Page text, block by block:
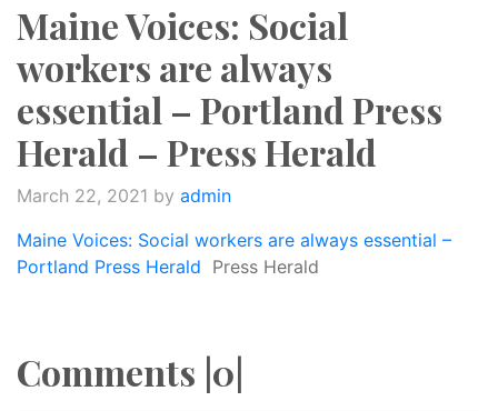
n
t
e
t
↷
Maine Voices: Social
workers are always
essential – Portland Press
Herald – Press Herald
March 22, 2021 by admin
Maine Voices: Social workers are always essential –
Portland Press Herald Press Herald
Comments |0|